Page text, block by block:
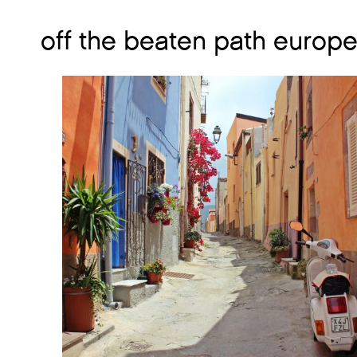
off the beaten path europe